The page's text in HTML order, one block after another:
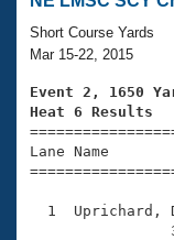
Training Plans
Swimming
Video
Club Finder
Virtual And
2026
National
Results And
Workout
About Us
What Is
USMS
Join
Short Course Yards
Mar 15-22, 2015
Event 2, 1650
Heat 6 Results
Lane Name
1  Uprichard,